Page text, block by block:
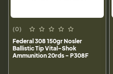
(0)
Federal 308 150gr Nosler
Ballistic Tip Vital-Shok
Ammunition 20rds - P308F